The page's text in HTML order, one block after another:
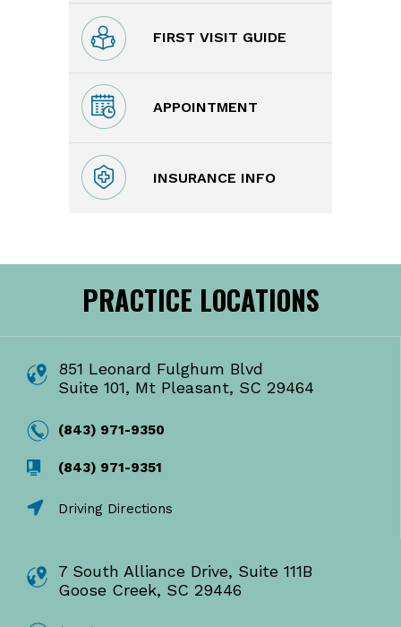
FIRST VISIT GUIDE
APPOINTMENT
INSURANCE INFO
PRACTICE LOCATIONS
851 Leonard Fulghum Blvd
Suite 101, Mt Pleasant, SC 29464
(843) 971-9350
(843) 971-9351
Driving Directions
7 South Alliance Drive, Suite 111B
Goose Creek, SC 29446